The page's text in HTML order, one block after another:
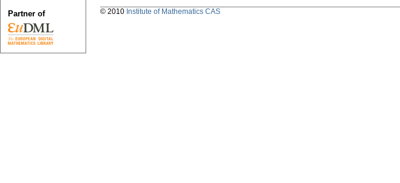
Partner of © 2010 Institute of Mathematics CAS